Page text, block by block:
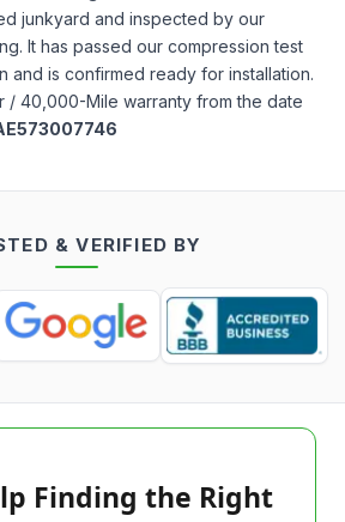
junkyard and inspected by our
It has passed our compression test
and is confirmed ready for installation.
/ 40,000-Mile warranty from the date
& VERIFIED BY
Finding the Right